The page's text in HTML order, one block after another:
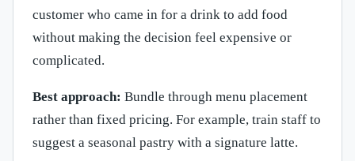
customer who came in for a drink to add food
without making the decision feel expensive or
complicated.
Best approach: Bundle through menu placement
rather than fixed pricing. For example, train staff to
suggest a seasonal pastry with a signature latte.